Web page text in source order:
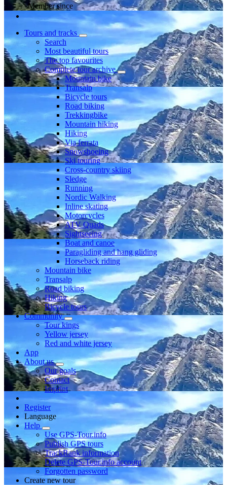
Member since
Tours and tracks
Search
Most beautiful tours
The top favourites
Complete tour archive
Mountain bike
Transalp
Bicycle tours
Road biking
Trekkingbike
Mountain hiking
Hiking
Via ferrata
Snowshoeing
Ski touring
Cross-country skiing
Sledge
Running
Nordic Walking
Inline skating
Motorcycles
ATV Quads
Sightseeing
Boat and canoe
Paragliding and hang gliding
Horseback riding
Mountain bike
Transalp
Road biking
Hiking
Bicycle tours
Community
Tour kings
Yellow jersey
Red and white jersey
App
About us
Our goals
Contact
Imprint
Register
Language
Help
Use GPS-Tour.info
Publish GPS tours
TrackRank information
Delete GPS-Tour.info account
Forgotten password
Create new tour